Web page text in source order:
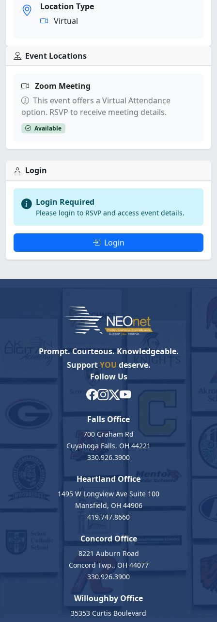
Location Type
Virtual
Event Locations
Zoom Meeting
This event offers a Virtual Attendance
option. RSVP to receive meeting details.
Available
Login
Login Required
Please login to RSVP and access event details.
Login
Prompt. Courteous. Knowledgeable.
SupportYOU deserve.
Follow Us
Falls Office
700 Graham Rd
Cuyahoga Falls, OH 44221
330.926.3900
Heartland Office
1495 W Longview Ave Suite 100
Mansfield, OH 44906
419.747.8660
Concord Office
8221 Auburn Road
Concord Twp., OH 44077
330.926.3900
Willoughby Office
35353 Curtis Boulevard